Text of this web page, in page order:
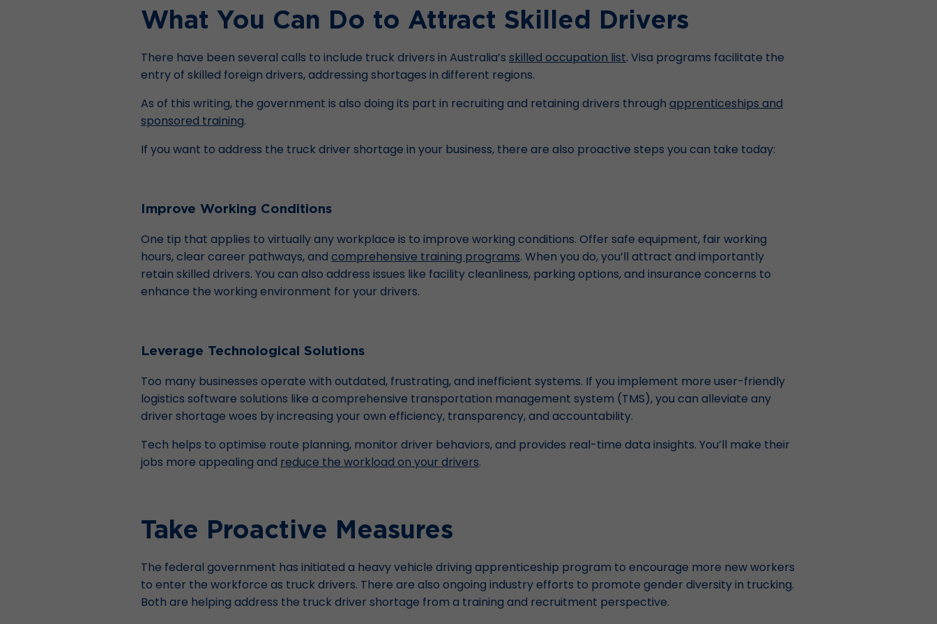
What You Can Do to Attract Skilled Drivers
There have been several calls to include truck drivers in Australia’s skilled occupation list. Visa programs facilitate the
entry of skilled foreign drivers, addressing shortages in different regions.
As of this writing, the government is also doing its part in recruiting and retaining drivers through apprenticeships and
sponsored training.
If you want to address the truck driver shortage in your business, there are also proactive steps you can take today:
Improve Working Conditions
One tip that applies to virtually any workplace is to improve working conditions. Offer safe equipment, fair working
hours, clear career pathways, and comprehensive training programs. When you do, you’ll attract and importantly
retain skilled drivers. You can also address issues like facility cleanliness, parking options, and insurance concerns to
enhance the working environment for your drivers.
Leverage Technological Solutions
Too many businesses operate with outdated, frustrating, and inefficient systems. If you implement more user-friendly
logistics software solutions like a comprehensive transportation management system (TMS), you can alleviate any
driver shortage woes by increasing your own efficiency, transparency, and accountability.
Tech helps to optimise route planning, monitor driver behaviors, and provides real-time data insights. You’ll make their
jobs more appealing and reduce the workload on your drivers.
Take Proactive Measures
The federal government has initiated a heavy vehicle driving apprenticeship program to encourage more new workers
to enter the workforce as truck drivers. There are also ongoing industry efforts to promote gender diversity in trucking.
Both are helping address the truck driver shortage from a training and recruitment perspective.